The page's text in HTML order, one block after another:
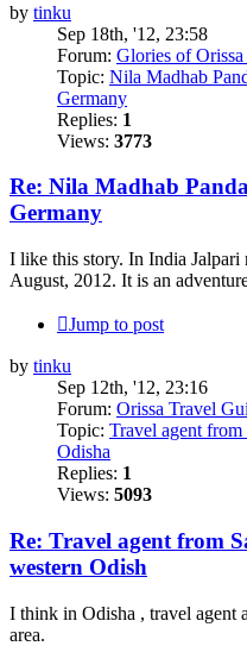
by tinku
Sep 18th, '12, 23:58
Forum: Glories of
Topic: Nila Madhab
Germany
Replies: 1
Views: 3773
Re: Nila Madhab
Germany
I like this story. In India Jalpari
August, 2012. It is an
Jump to post
by tinku
Sep 12th, '12, 23:16
Forum: Orissa Travel
Topic: Travel agent
Odisha
Replies: 1
Views: 5093
Re: Travel agent from
western Odish
I think in Odisha , travel agent
area.